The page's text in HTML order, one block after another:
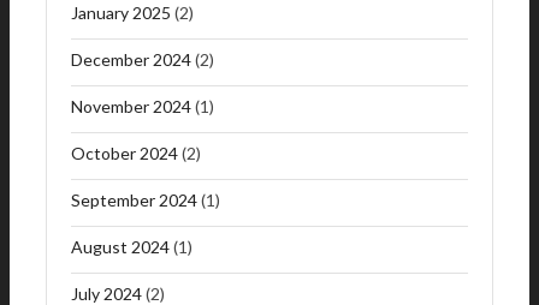
January 2025 (2)
December 2024(2)
November 2024(1)
October 2024(2)
September 2024(1)
August 2024(1)
July 2024(2)